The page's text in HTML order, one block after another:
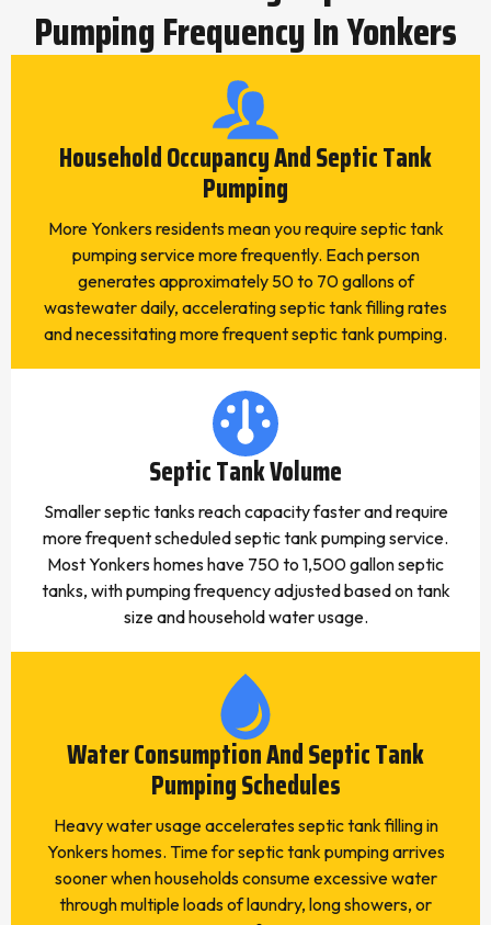
Pumping Frequency In Yonkers
Household Occupancy And Septic Tank
Pumping
More Yonkers residents mean you require septic tank
pumping service more frequently. Each person
generates approximately 50 to 70 gallons of
wastewater daily, accelerating septic tank filling rates
and necessitating more frequent septic tank pumping.
Septic Tank Volume
Smaller septic tanks reach capacity faster and require
more frequent scheduled septic tank pumping service.
Most Yonkers homes have 750 to 1,500 gallon septic
tanks, with pumping frequency adjusted based on tank
size and household water usage.
Water Consumption And Septic Tank
Pumping Schedules
Heavy water usage accelerates septic tank filling in
Yonkers homes. Time for septic tank pumping arrives
sooner when households consume excessive water
through multiple loads of laundry, long showers, or